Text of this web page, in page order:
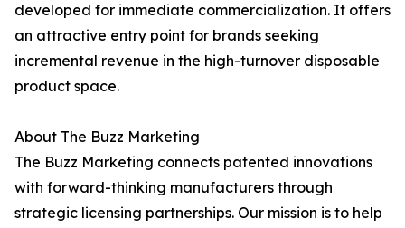
developed for immediate commercialization. It offers
an attractive entry point for brands seeking
incremental revenue in the high-turnover disposable
product space.
About The Buzz Marketing
The Buzz Marketing connects patented innovations
with forward-thinking manufacturers through
strategic licensing partnerships. Our mission is to help